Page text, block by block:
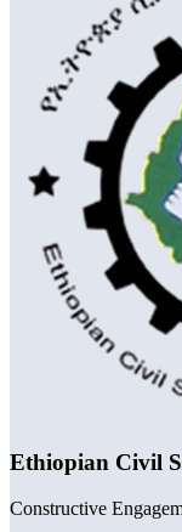
Ethiopian Civil
Constructive